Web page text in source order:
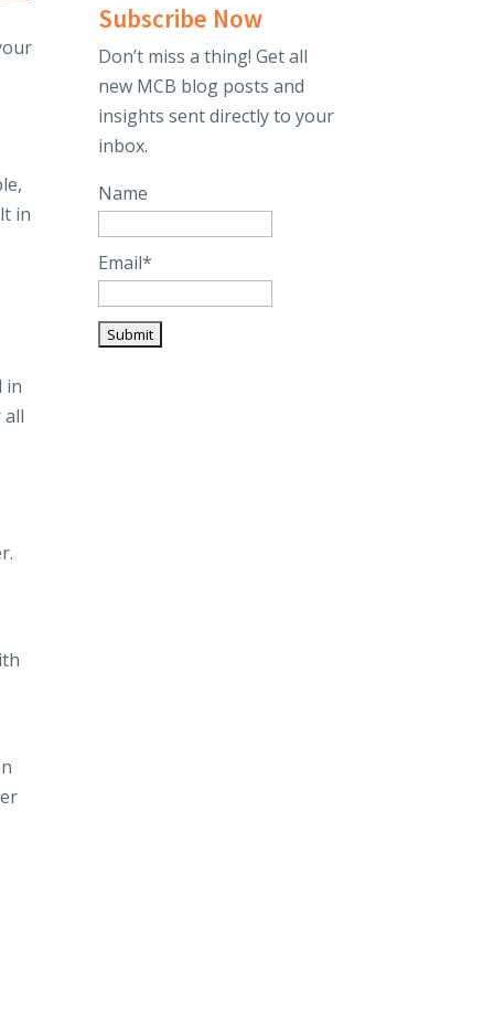
in
in
all
Subscribe Now
Don’t miss a thing! Get all
new MCB blog posts and
insights sent directly to your
inbox.
Name
Email*